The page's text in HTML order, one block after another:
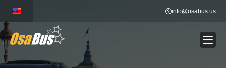
content
info@osabus.us